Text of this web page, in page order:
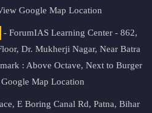
Google Map Location
- ForumIAS Learning Center - 862,
Dr. Mukherji Nagar, Near Batra
: Above Octave, Next to Burger
Map Location
E Boring Canal Rd, Patna, Bihar